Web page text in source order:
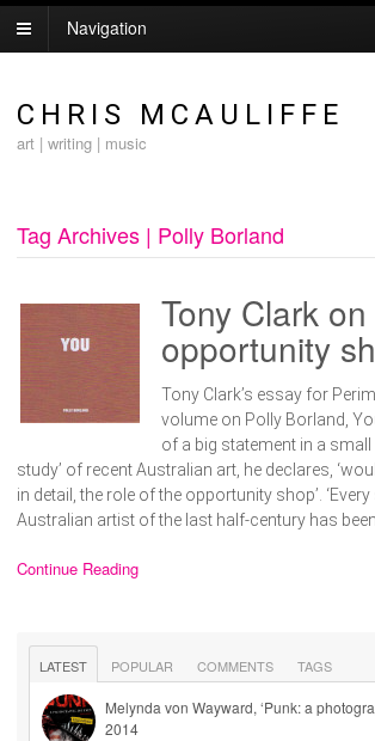
Navigation
CHRIS MCAULIFFE
art | writing | music
Tag Archives | Polly Borland
Tony Clark
opportunity
Tony Clark’s essay for
volume on Polly Borland,
of a big statement in a small
study’ of recent Australian art, he declares,
in detail, the role of the opportunity shop’.
Australian artist of the last half-century has been
Continue Reading
LATEST POPULAR COMMENTS TAGS
Melynda von Wayward, ‘Punk: a
2014